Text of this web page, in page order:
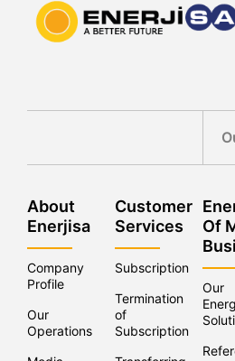
About
Enerjisa
Company
Profile
Our
Operations
Customer
Services
Subscription
Termination
of
Subscriptions
Of
Our